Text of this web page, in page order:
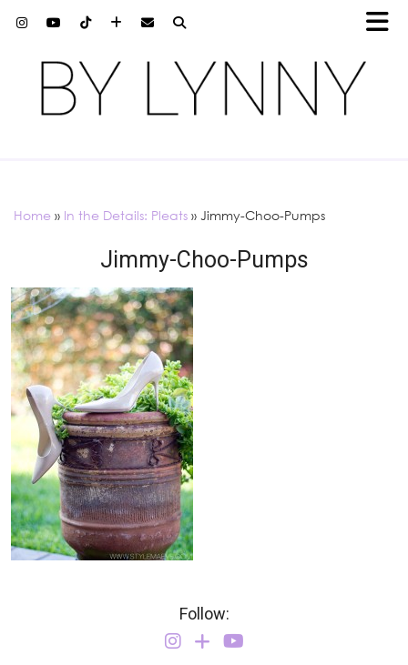
Home » In the Details: Pleats » Jimmy-Choo-Pumps
Jimmy-Choo-Pumps
Follow: